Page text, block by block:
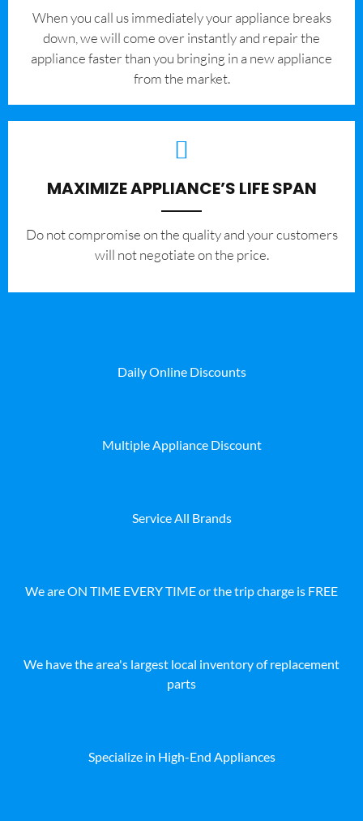
When you call us immediately your appliance breaks
down, we will come over instantly and repair the
appliance faster than you bringing in a new appliance
from the market.
MAXIMIZE APPLIANCE’S LIFE SPAN
​Do not compromise on the quality and your customers
will not negotiate on the price.
Daily Online Discounts
Multiple Appliance Discount
Service All Brands
We are ON TIME EVERY TIME or the trip charge is FREE
We have the area's largest local inventory of replacement
parts
Specialize in High-End Appliances